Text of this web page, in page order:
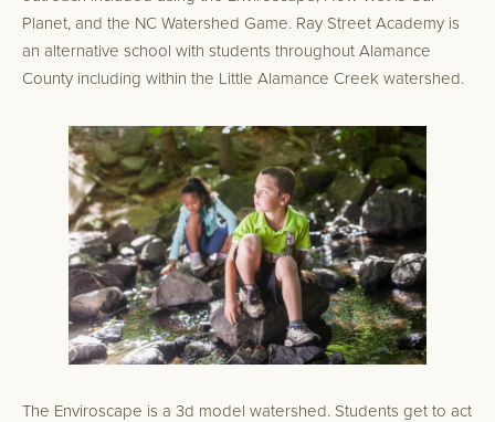
Planet, and the NC Watershed Game. Ray Street Academy is
an alternative school with students throughout Alamance
County including within the Little Alamance Creek watershed.
The Enviroscape is a 3d model watershed. Students get to act